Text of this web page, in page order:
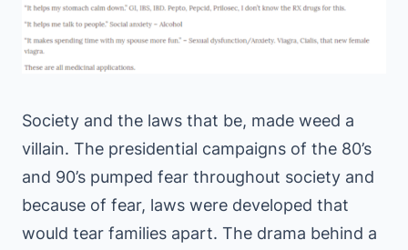
Society and the laws that be, made weed a
villain. The presidential campaigns of the 80’s
and 90’s pumped fear throughout society and
because of fear, laws were developed that
would tear families apart. The drama behind a